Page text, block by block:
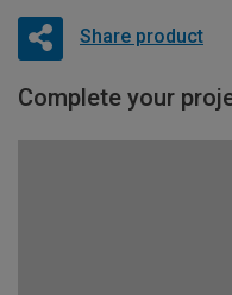
Share product
Complete your